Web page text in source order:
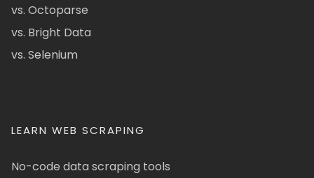
vs. Octoparse
vs. Bright Data
vs. Selenium
LEARN WEB SCRAPING
No-code data scraping tools